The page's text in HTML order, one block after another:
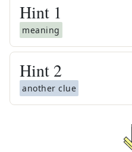
Hint 1
meaning
Hint 2
another clue